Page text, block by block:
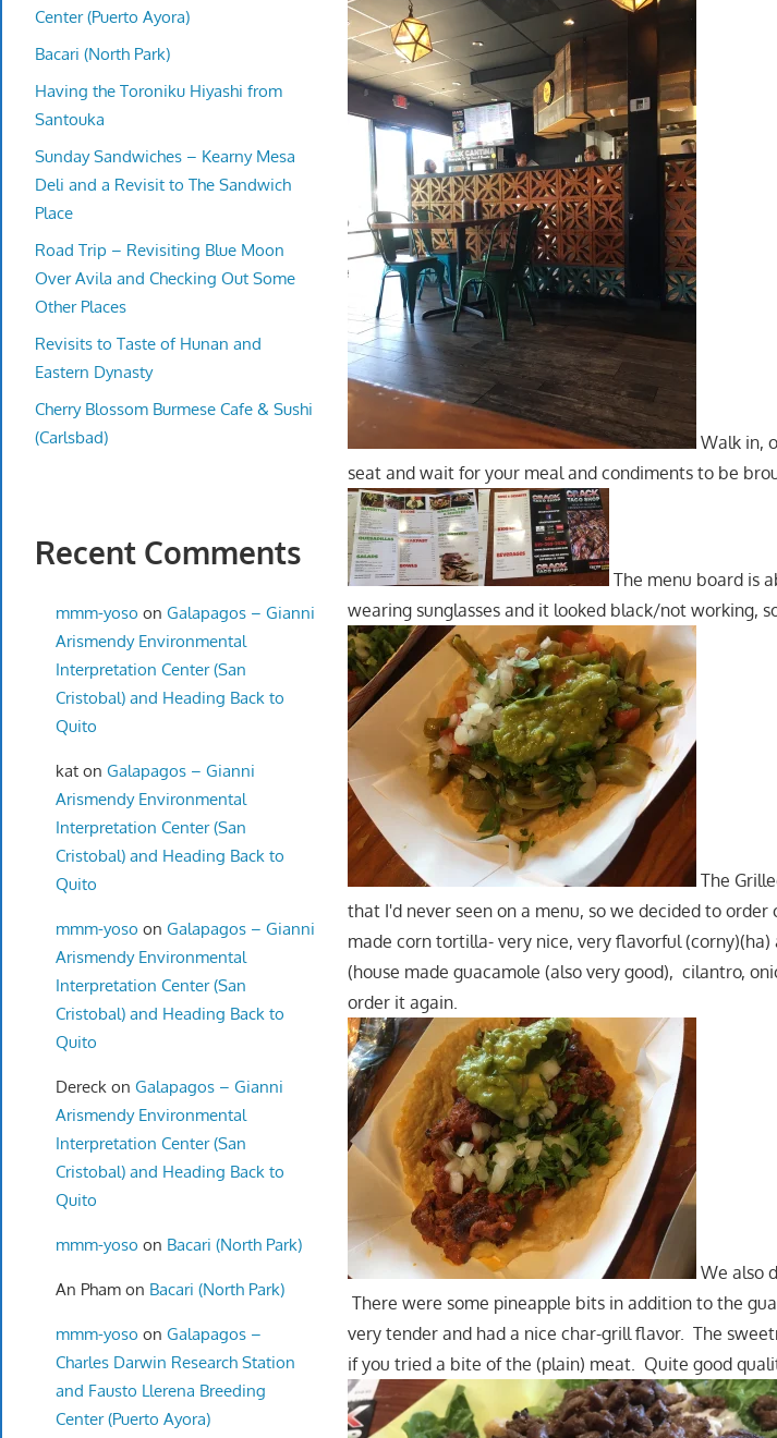
Walk in,
seat and wait for your meal and condiments to be
The menu board is
wearing sunglasses and it looked black/not working,
The
that I'd never seen on a menu, so we decided to order
made corn tortilla- very nice, very flavorful
(house made guacamole (also very good), cilantro,
order it again.
We also
There were some pineapple bits in addition to the
very tender and had a nice char-grill flavor. The
if you tried a bite of the (plain) meat. Quite good
Center (Puerto Ayora)
Bacari (North Park)
Having the Toroniku Hiyashi from
Santouka
Sunday Sandwiches – Kearny Mesa
Deli and a Revisit to The Sandwich
Place
Road Trip – Revisiting Blue Moon
Over Avila and Checking Out Some
Other Places
Revisits to Taste of Hunan and
Eastern Dynasty
Cherry Blossom Burmese Cafe & Sushi
(Carlsbad)
Recent Comments
mmm-yoso on Galapagos – Gianni
Arismendy Environmental
Interpretation Center (San
Cristobal) and Heading Back to
Quito
katon Galapagos – Gianni
Arismendy Environmental
Interpretation Center (San
Cristobal) and Heading Back to
Quito
mmm-yoso on Galapagos – Gianni
Arismendy Environmental
Interpretation Center (San
Cristobal) and Heading Back to
Quito
Dereck on Galapagos – Gianni
Arismendy Environmental
Interpretation Center (San
Cristobal) and Heading Back to
Quito
mmm-yoso on Bacari (North Park)
An Phamon Bacari (North Park)
mmm-yoso on Galapagos –
Charles Darwin Research Station
and Fausto Llerena Breeding
Center (Puerto Ayora)